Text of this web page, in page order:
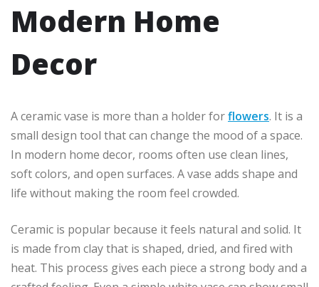
Modern Home
Decor
A ceramic vase is more than a holder forflowers. It is a
small design tool that can change the mood of a space.
In modern home decor, rooms often use clean lines,
soft colors, and open surfaces. A vase adds shape and
life without making the room feel crowded.
Ceramic is popular because it feels natural and solid. It
is made from clay that is shaped, dried, and fired with
heat. This process gives each piece a strong body and a